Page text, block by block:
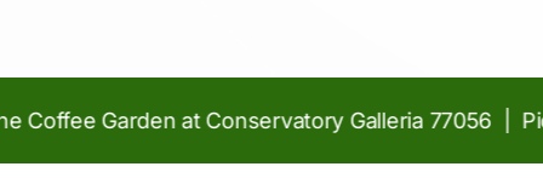
Garden at Conservatory Galleria 77056 |